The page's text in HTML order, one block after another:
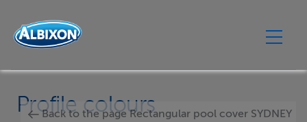
Profile colours
Back to the page Rectangular pool cover SYDNEY